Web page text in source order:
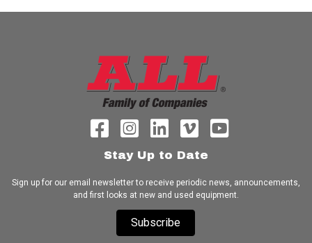
Stay Up to Date
Sign up for our email newsletter to receive periodic news, announcements,
and first looks at new and used equipment.
Subscribe